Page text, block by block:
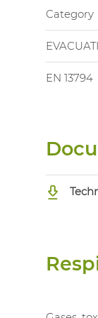
Category
EN 13794